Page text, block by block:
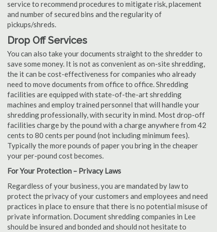
service to recommend procedures to mitigate risk, placement
and number of secured bins and the regularity of
pickups/shreds.
Drop Off Services
You can also take your documents straight to the shredder to
save some money. It is not as convenient as on-site shredding,
the it can be cost-effectiveness for companies who already
need to move documents from office to office. Shredding
facilities are equipped with state-of-the-art shredding
machines and employ trained personnel that will handle your
shredding professionally, with security in mind. Most drop-off
facilities charge by the pound with a charge anywhere from 42
cents to 80 cents per pound (not including minimum fees).
Typically the more pounds of paper you bring in the cheaper
your per-pound cost becomes.
For Your Protection – Privacy Laws
Regardless of your business, you are mandated by law to
protect the privacy of your customers and employees and need
practices in place to ensure that there is no potential misuse of
private information. Document shredding companies in Lee
should be insured and bonded and should not hesitate to